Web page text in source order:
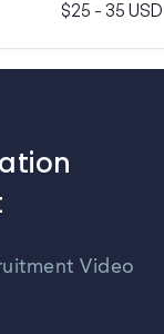
$25 - 35 USD
Video